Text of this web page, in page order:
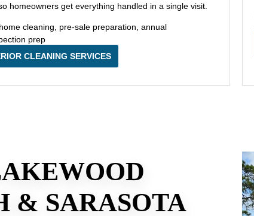
homeowners get everything handled in a single visit.
cleaning, pre-sale preparation, annual
prep
CLEANING SERVICES
& SARASOTA